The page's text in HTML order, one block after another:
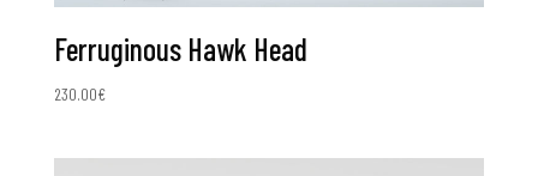
Ferruginous Hawk Head
230.00€